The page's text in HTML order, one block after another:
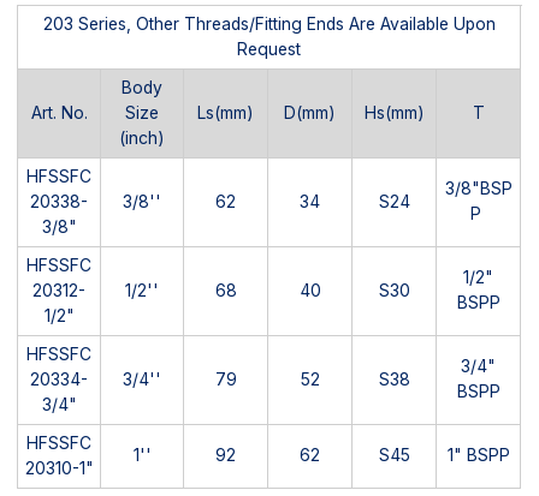
203 Series, Other Threads/Fitting Ends Are Available Upon
Request
Art. No.
Body
Size
(inch)
Ls(mm) D(mm) Hs(mm) T
HFSSFC
20338-
3/8"
3/8'' 62 34 S24
3/8"BSP
P
HFSSFC
20312-
1/2"
1/2'' 68 40 S30
1/2"
BSPP
HFSSFC
20334-
3/4"
3/4'' 79 52 S38
3/4"
BSPP
HFSSFC
20310-1"
1'' 92 62 S45 1" BSPP